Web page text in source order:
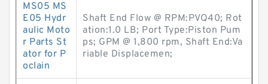
MS05 MS
E05 Hydr
aulic Moto
r Parts St
ator for P
oclain
Shaft End Flow @ RPM:PVQ40; Rot
ation:1.0 LB; Port Type:Piston Pum
ps; GPM @ 1,800 rpm, Shaft End:Va
riable Displacemen;